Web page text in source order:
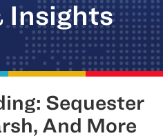
Insights
Sequester
And More